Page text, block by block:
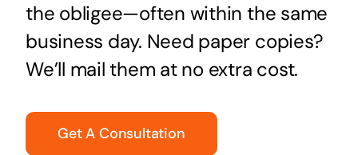
the obligee—often within the same
business day. Need paper copies?
We’ll mail them at no extra cost.
Get A Consultation